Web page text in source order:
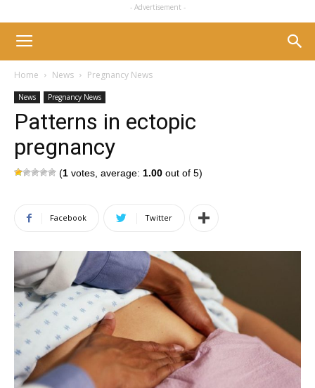
- Advertisement -
Home News Pregnancy News
News Pregnancy News
Patterns in ectopic
pregnancy
(1 votes, average: 1.00 out of 5)
Facebook Twitter